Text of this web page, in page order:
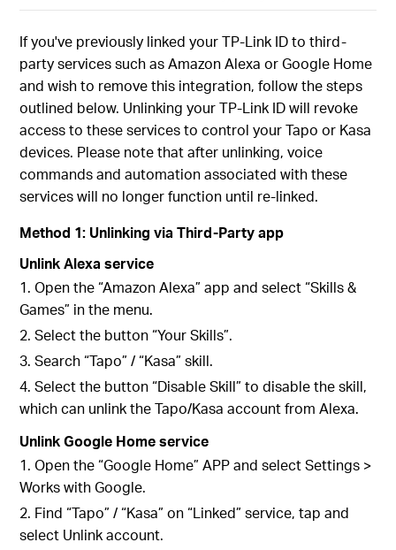
If you've previously linked your TP-Link ID to third-
party services such as Amazon Alexa or Google Home
and wish to remove this integration, follow the steps
outlined below. Unlinking your TP-Link ID will revoke
access to these services to control your Tapo or Kasa
devices. Please note that after unlinking, voice
commands and automation associated with these
services will no longer function until re-linked.
Method 1: Unlinking via Third-Party app
Unlink Alexa service
1. Open the “Amazon Alexa” app and select “Skills &
Games” in the menu.
2. Select the button “Your Skills”.
3. Search “Tapo” / “Kasa” skill.
4. Select the button “Disable Skill” to disable the skill,
which can unlink the Tapo/Kasa account from Alexa.
Unlink Google Home service
1. Open the “Google Home” APP and select Settings >
Works with Google.
2. Find “Tapo” / “Kasa” on “Linked” service, tap and
select Unlink account.